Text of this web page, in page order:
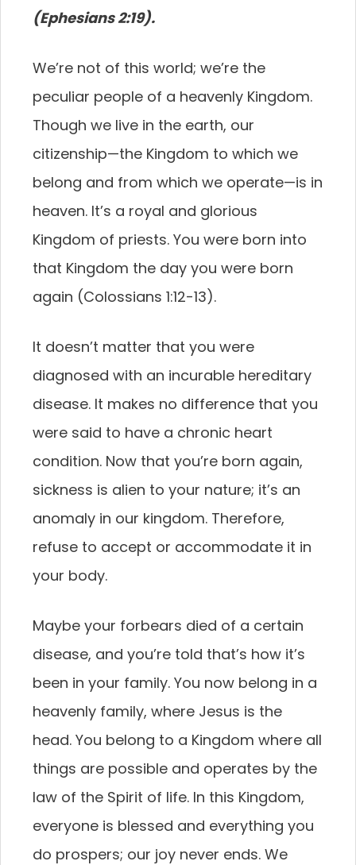
(Ephesians 2:19).
We’re not of this world; we’re the
peculiar people of a heavenly Kingdom.
Though we live in the earth, our
citizenship—the Kingdom to which we
belong and from which we operate—is in
heaven. It’s a royal and glorious
Kingdom of priests. You were born into
that Kingdom the day you were born
again (Colossians 1:12-13).
It doesn’t matter that you were
diagnosed with an incurable hereditary
disease. It makes no difference that you
were said to have a chronic heart
condition. Now that you’re born again,
sickness is alien to your nature; it’s an
anomaly in our kingdom. Therefore,
refuse to accept or accommodate it in
your body.
Maybe your forbears died of a certain
disease, and you’re told that’s how it’s
been in your family. You now belong in a
heavenly family, where Jesus is the
head. You belong to a Kingdom where all
things are possible and operates by the
law of the Spirit of life. In this Kingdom,
everyone is blessed and everything you
do prospers; our joy never ends. We